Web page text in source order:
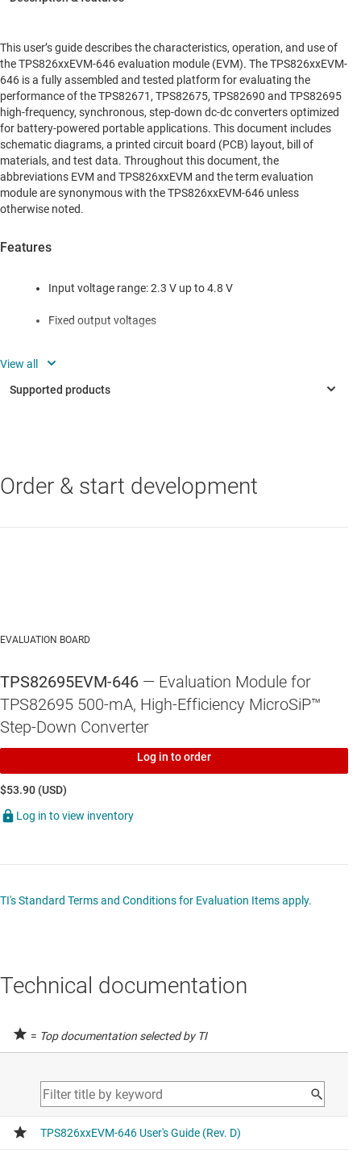
This user’s guide describes the characteristics, operation, and use of
the TPS826xxEVM-646 evaluation module (EVM). The TPS826xxEVM-
646 is a fully assembled and tested platform for evaluating the
performance of the TPS82671, TPS82675, TPS82690 and TPS82695
high-frequency, synchronous, step-down dc-dc converters optimized
for battery-powered portable applications. This document includes
schematic diagrams, a printed circuit board (PCB) layout, bill of
materials, and test data. Throughout this document, the
abbreviations EVM and TPS826xxEVM and the term evaluation
module are synonymous with the TPS826xxEVM-646 unless
otherwise noted.
Features
Input voltage range: 2.3 V up to 4.8 V
Fixed output voltages
Up to 500-mA output current (TPS8269x)
Output capacitor discharge (optional)
TPS82695 —500-mA, High-Efficiency MicroSiP™ Step-Down
Converter (Profile <1mm). Vout=2.5V
Order & start development
EVALUATION BOARD
TPS82695EVM-646 — Evaluation Module for
TPS82695 500-mA, High-Efficiency MicroSiP™
Step-Down Converter
Log in to order
$53.90 (USD)
Log in to view inventory
TI's Standard Terms and Conditions for Evaluation Items apply.
Technical documentation
= Top documentation selected by TI